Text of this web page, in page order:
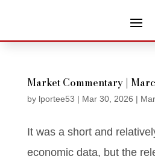
Market Commentary |
by lportee53 | Mar 30, 2026 |
It was a short and
economic data, but the